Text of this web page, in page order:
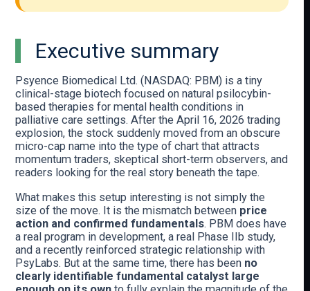
Executive summary
Psyence Biomedical Ltd. (NASDAQ: PBM) is a tiny
clinical-stage biotech focused on natural psilocybin-
based therapies for mental health conditions in
palliative care settings. After the April 16, 2026 trading
explosion, the stock suddenly moved from an obscure
micro-cap name into the type of chart that attracts
momentum traders, skeptical short-term observers, and
readers looking for the real story beneath the tape.
What makes this setup interesting is not simply the
size of the move. It is the mismatch between price
action and confirmed fundamentals. PBM does have
a real program in development, a real Phase IIb study,
and a recently reinforced strategic relationship with
PsyLabs. But at the same time, there has been no
clearly identifiable fundamental catalyst large